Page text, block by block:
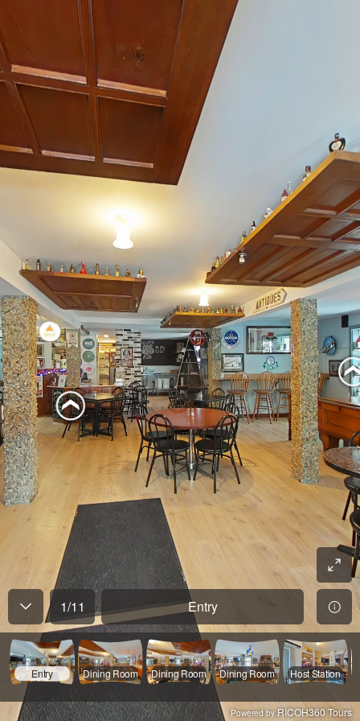
1/11 Entry
Entry Dining Room Dining Room Dining Room Host Station
Powered byRICOH360 Tours